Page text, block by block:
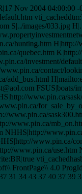
Nov 2004 04:00:00
S|../images/033.jpg
hunting.htm
quebec.htm
investment/
contact/
add_bus.html
www.pin.ca/
www.pin.ca/
www.pin.ca/
www.pin.ca/
www.pin.ca/
FrontPage\\ 4.0
31 34 43 37 40 37